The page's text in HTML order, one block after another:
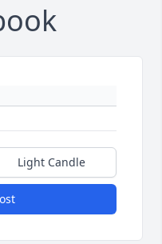
Light Candle